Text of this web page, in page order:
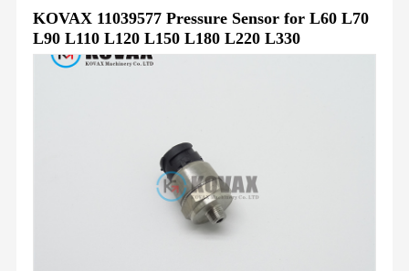
KOVAX 11039577 Pressure Sensor for L60 L70
L90 L110 L120 L150 L180 L220 L330